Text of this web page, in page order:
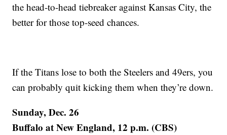
the head-to-head tiebreaker against Kansas City, the
better for those top-seed chances.
If the Titans lose to both the Steelers and 49ers, you
can probably quit kicking them when they’re down.
Sunday, Dec. 26
Buffalo at New England, 12 p.m. (CBS)